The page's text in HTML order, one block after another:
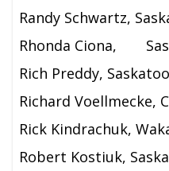
Randy Schwartz,
Rhonda Ciona,
Rich Preddy,
Richard Voellmecke,
Rick Kindrachuk,
Robert Kostiuk,